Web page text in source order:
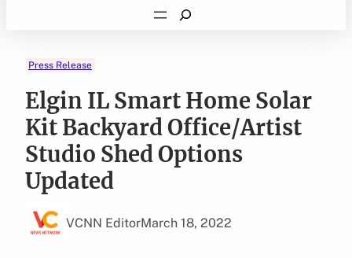
Search
Press Release
Elgin IL Smart Home Solar
Kit Backyard Office/Artist
Studio Shed Options
Updated
VCNN EditorMarch 18, 2022